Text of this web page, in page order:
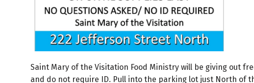
Saint Mary of the Visitation Food Ministry will be giving out
and do not require ID. Pull into the parking lot just North of